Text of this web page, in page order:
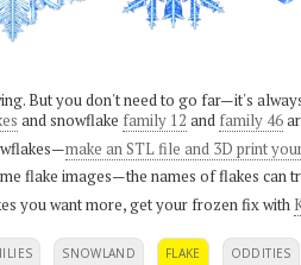
But you don't need to go far—it's
and snowflake family 12 and family 46
make an STL file and 3D print
flake images—the names of flakes can
you want more, get your frozen fix with
SNOWLAND FLAKE ODDITIES